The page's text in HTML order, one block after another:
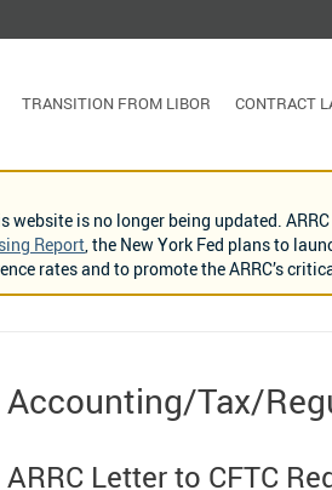
TRANSITION FROM LIBOR CONTRACT
website is no longer being updated.
Report, the New York Fed plans to
rates and to promote the ARRC’s
Accounting/Tax/
ARRC Letter to CFTC